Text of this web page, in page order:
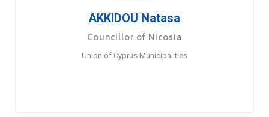
AKKIDOU Natasa
Councillor of Nicosia
Union of Cyprus Municipalities